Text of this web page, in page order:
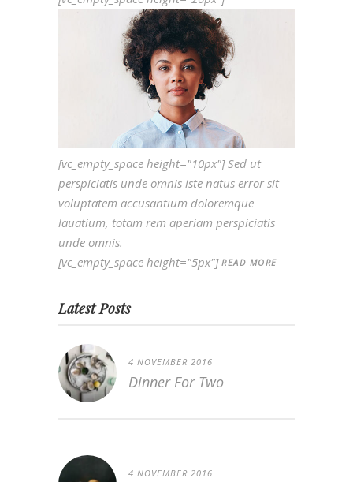
[vc_empty_space height="10px"] Sed ut
perspiciatis unde omnis iste natus error sit
voluptatem accusantium doloremque
lauatium, totam rem aperiam perspiciatis
unde omnis.
[vc_empty_space height="5px"] READ MORE
Latest Posts
4 NOVEMBER 2016
Dinner For Two
4 NOVEMBER 2016